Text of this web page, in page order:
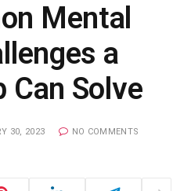
Mental
a
Can Solve
30, 2023 NO COMMENTS